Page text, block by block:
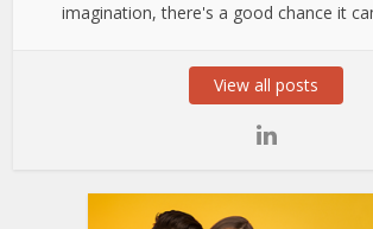
imagination, there's a good chance it
View all posts